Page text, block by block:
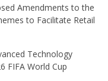
Amendments to the
to Facilitate Retail
Technology
FIFA World Cup